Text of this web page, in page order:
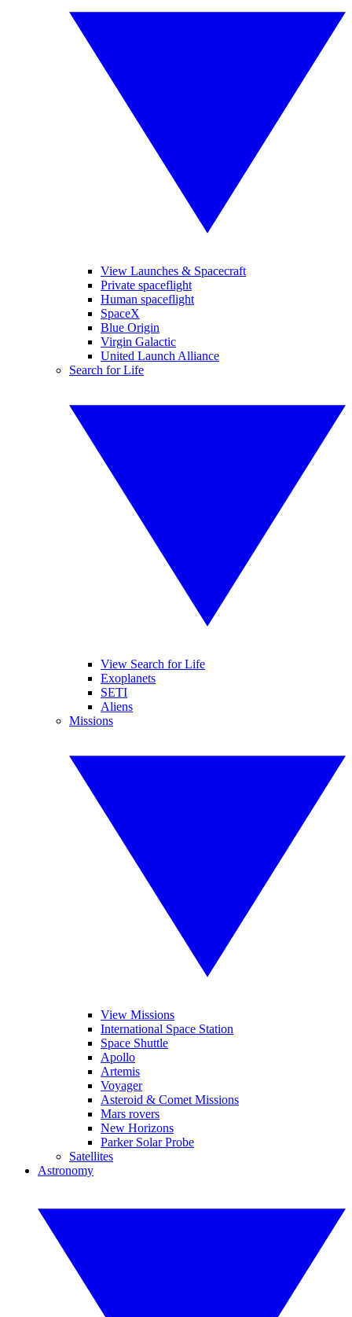
View Launches & Spacecraft
Private spaceflight
Human spaceflight
SpaceX
Blue Origin
Virgin Galactic
United Launch Alliance
Search for Life
View Search for Life
Exoplanets
SETI
Aliens
Missions
View Missions
International Space Station
Space Shuttle
Apollo
Artemis
Voyager
Asteroid & Comet Missions
Mars rovers
New Horizons
Parker Solar Probe
Satellites
Astronomy